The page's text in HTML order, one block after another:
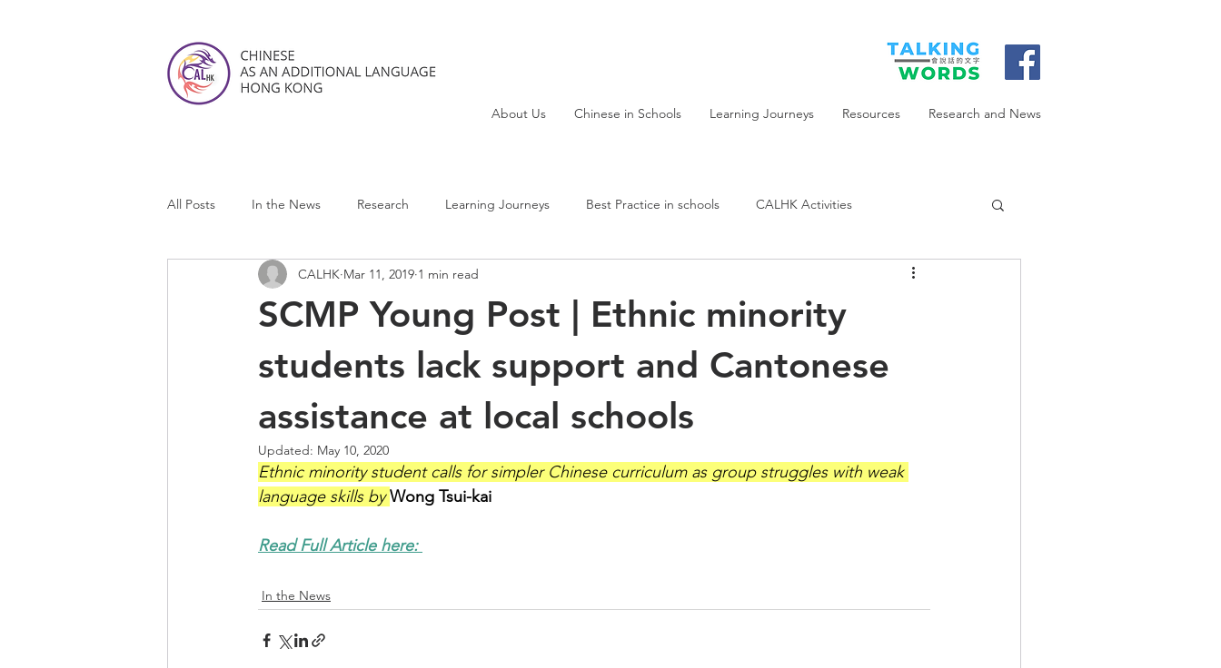
About Us Chinese in Schools Learning Journeys Resources Research and News
All Posts In the News Research Learning Journeys Best Practice in schools CALHK Activities
CALHK Reviews
SCMP Young Post | Ethnic minority
students lack support and Cantonese
assistance at local schools
CALHK Mar 11, 2019 1 min read
Updated: May 10, 2020
Ethnic minority student calls for simpler Chinese curriculum as group struggles with weak
language skills by Wong Tsui-kai
Read Full Article here:
In the News